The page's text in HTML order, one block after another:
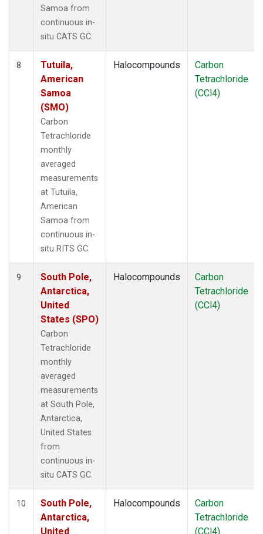
Samoa from
continuous in-
situ CATS GC.
8
Tutuila,
American
Samoa
(SMO)
Carbon
Tetrachloride
monthly
averaged
measurements
at Tutuila,
American
Samoa from
continuous in-
situ RITS GC.
Halocompounds
Carbon
Tetrachloride
(CCl4)
9
South Pole,
Antarctica,
United
States (SPO)
Carbon
Tetrachloride
monthly
averaged
measurements
at South Pole,
Antarctica,
United States
from
continuous in-
situ CATS GC.
Halocompounds
Carbon
Tetrachloride
(CCl4)
10
South Pole,
Antarctica,
United
Halocompounds
Carbon
Tetrachloride
(CCl4)